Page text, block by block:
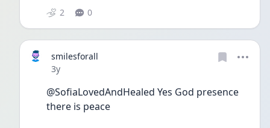
2 0
smilesforall
Date posted
3y
@SofiaLovedAndHealed Yes God presence
there is peace